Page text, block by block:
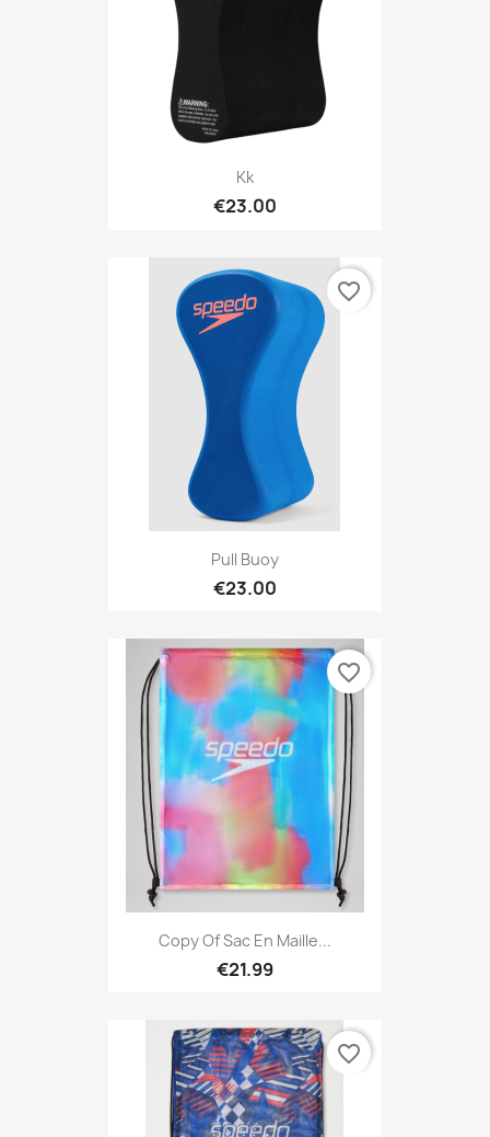
Kk
€23.00
Pull Buoy
€23.00
favorite_border
Copy Of Sac En Maille...
€21.99
favorite_border
favorite_border